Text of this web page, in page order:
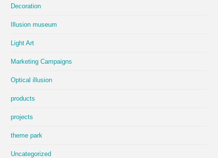
Decoration
Illusion museum
Light Art
Marketing Campaigns
Optical illusion
products
projects
theme park
Uncategorized